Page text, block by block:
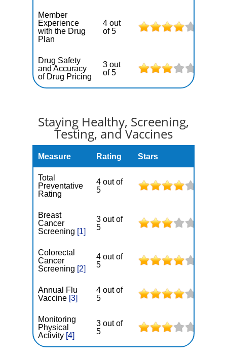
Member
Experience
with the Drug
Plan
4 out
of 5
Drug Safety
and Accuracy
of Drug Pricing
3 out
of 5
Staying Healthy, Screening,
Testing, and Vaccines
Measure Rating Stars
Total
Preventative
Rating
4 out of
5
Breast
Cancer
Screening [1]
3 out of
5
Colorectal
Cancer
Screening [2]
4 out of
5
Annual Flu
Vaccine [3]
4 out of
5
Monitoring
Physical
Activity [4]
3 out of
5